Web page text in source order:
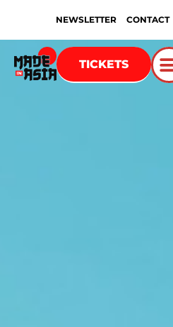
NEWSLETTER CONTACT
TICKETS